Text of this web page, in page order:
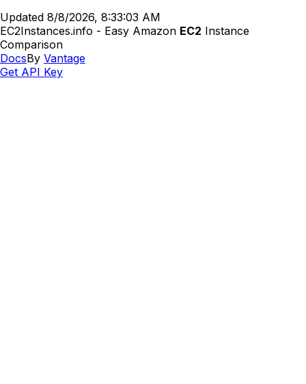
Updated 8/8/2026, 8:33:03 AM
EC2Instances.info - Easy Amazon EC2 Instance
Comparison
DocsBy Vantage
Get API Key